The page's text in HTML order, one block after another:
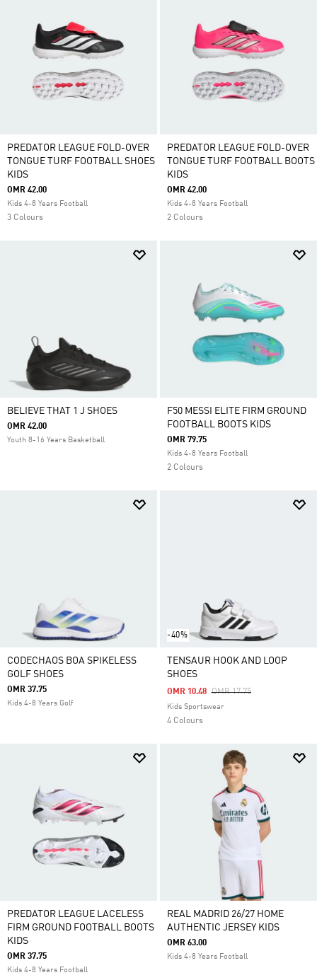
PREDATOR LEAGUE FOLD-OVER
TONGUE TURF FOOTBALL SHOES
KIDS
OMR 42.00
Kids 4-8 Years Football
3 Colours
PREDATOR LEAGUE FOLD-OVER
TONGUE TURF FOOTBALL BOOTS
KIDS
OMR 42.00
Kids 4-8 Years Football
2 Colours
BELIEVE THAT 1 J SHOES
OMR 42.00
Youth 8-16 Years Basketball
F50 MESSI ELITE FIRM GROUND
FOOTBALL BOOTS KIDS
OMR 79.75
Kids 4-8 Years Football
2 Colours
CODECHAOS BOA SPIKELESS
GOLF SHOES
OMR 37.75
Kids 4-8 Years Golf
-40%
TENSAUR HOOK AND LOOP
SHOES
Price Reduced From
OMR 17.75To
OMR 10.48
Kids Sportswear
4 Colours
PREDATOR LEAGUE LACELESS
FIRM GROUND FOOTBALL BOOTS
KIDS
OMR 37.75
Kids 4-8 Years Football
REAL MADRID 26/27 HOME
AUTHENTIC JERSEY KIDS
OMR 63.00
Kids 4-8 Years Football